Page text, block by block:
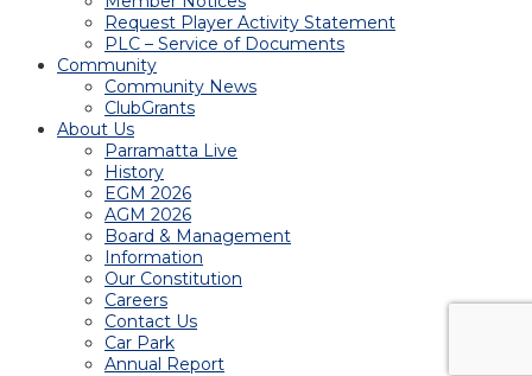
Request Player Activity Statement
PLC – Service of Documents
Community
Community News
ClubGrants
About Us
Parramatta Live
History
EGM 2026
AGM 2026
Board & Management
Information
Our Constitution
Careers
Contact Us
Car Park
Annual Report